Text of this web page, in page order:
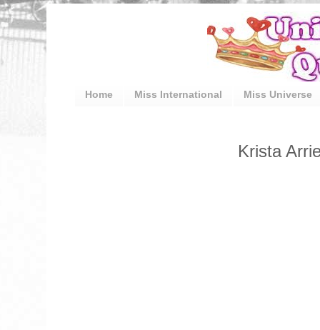
Home Miss International Miss Universe
Krista